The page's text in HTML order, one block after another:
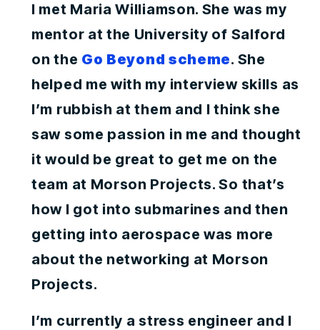
I met Maria Williamson. She was my
mentor at the University of Salford
on the Go Beyond scheme. She
helped me with my interview skills as
I’m rubbish at them and I think she
saw some passion in me and thought
it would be great to get me on the
team at Morson Projects. So that’s
how I got into submarines and then
getting into aerospace was more
about the networking at Morson
Projects.
I’m currently a stress engineer and I